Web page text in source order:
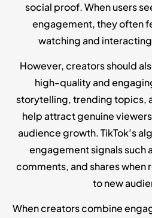
social proof. When users
engagement, they often
watching and
However, creators should
high-quality and
storytelling, trending topics,
help attract genuine
audience growth. TikTok’s
engagement signals such
comments, and shares
to new
When creators combine